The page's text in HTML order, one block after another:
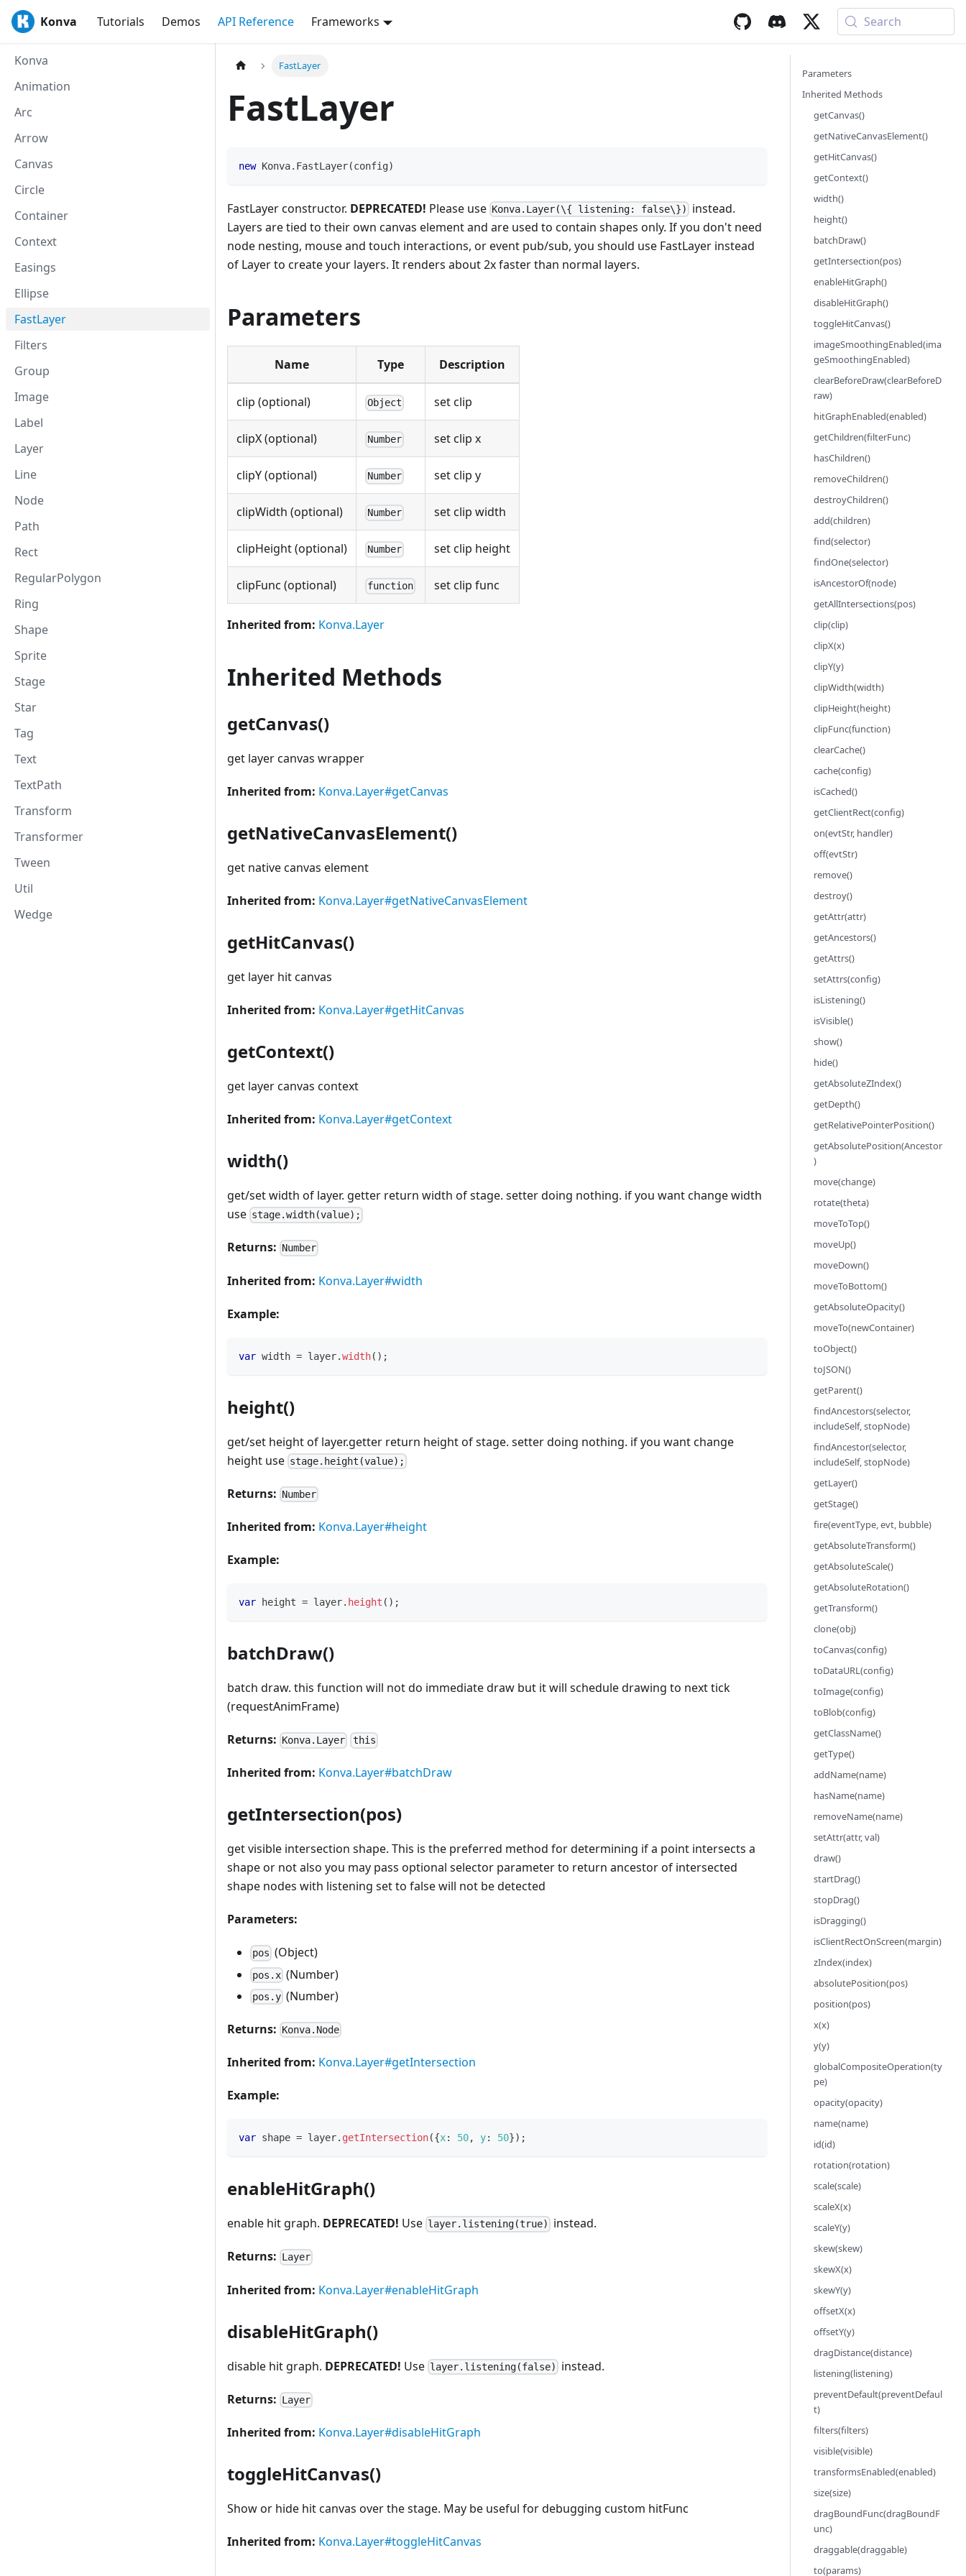
Konva Tutorials Demos API Reference Frameworks Search
Konva
Animation
Arc
Arrow
Canvas
Circle
Container
Context
Easings
Ellipse
FastLayer
Filters
Group
Image
Label
Layer
Line
Node
Path
Rect
RegularPolygon
Ring
Shape
Sprite
Stage
Star
Tag
Text
TextPath
Transform
Transformer
Tween
Util
Wedge
FastLayer
FastLayer
new Konva. FastLayer(config)
FastLayer constructor. DEPRECATED! Please use Konva.Layer(\{ listening: false\})
instead.
Layers are tied to their own canvas element and are used to contain shapes only. If you don't need
node nesting, mouse and touch interactions, or event pub/sub, you should use FastLayer instead
of Layer to create your layers. It renders about 2x faster than normal layers.
Parameters
Name Type Description
clip (optional) Object set clip
clipX (optional) Number set clip x
clipY (optional) Number set clip y
clipWidth (optional) Number set clip width
clipHeight (optional) Number set clip height
clipFunc (optional) function set clip func
Inherited from: Konva.Layer
Inherited Methods
getCanvas()
get layer canvas wrapper
Inherited from: Konva.Layer#getCanvas
getNativeCanvasElement()
get native canvas element
Inherited from: Konva.Layer#getNativeCanvasElement
getHitCanvas()
get layer hit canvas
Inherited from: Konva.Layer#getHitCanvas
getContext()
get layer canvas context
Inherited from: Konva.Layer#getContext
width()
get/set width of layer. getter return width of stage. setter doing nothing. if you want change width
use stage.width(value);
Returns: Number
Inherited from: Konva.Layer#width
Example:
var width = layer.width( ) ;
height()
get/set height of layer.getter return height of stage. setter doing nothing. if you want change
height use stage.height(value);
Returns: Number
Inherited from: Konva.Layer#height
Example:
var height = layer. height ( ) ;
batchDraw()
batch draw. this function will not do immediate draw but it will schedule drawing to next tick
(requestAnimFrame)
Returns: Konva.Layer this
Inherited from: Konva.Layer#batchDraw
getIntersection(pos)
get visible intersection shape. This is the preferred method for determining if a point intersects a
shape or not also you may pass optional selector parameter to return ancestor of intersected
shape nodes with listening set to false will not be detected
Parameters:
pos (Object)
pos.x (Number)
pos.y (Number)
Returns: Konva.Node
Inherited from: Konva.Layer#getIntersection
Example:
var shape = layer. getIntersection({x: 50, y: 50}) ;
enableHitGraph()
enable hit graph. DEPRECATED! Use layer.listening(true) instead.
Returns: Layer
Inherited from: Konva.Layer#enableHitGraph
disableHitGraph()
disable hit graph. DEPRECATED! Use layer.listening(false) instead.
Returns: Layer
Inherited from: Konva.Layer#disableHitGraph
toggleHitCanvas()
Show or hide hit canvas over the stage. May be useful for debugging custom hitFunc
Inherited from: Konva.Layer#toggleHitCanvas
Parameters
Inherited Methods
getCanvas()
getNativeCanvasElement()
getHitCanvas()
getContext()
width()
height()
batchDraw()
getIntersection(pos)
enableHitGraph()
disableHitGraph()
toggleHitCanvas()
imageSmoothingEnabled(ima
geSmoothingEnabled)
clearBeforeDraw(clearBeforeD
raw)
hitGraphEnabled(enabled)
getChildren(filterFunc)
hasChildren()
removeChildren()
destroyChildren()
add(children)
find(selector)
findOne(selector)
isAncestorOf(node)
getAllIntersections(pos)
clip(clip)
clipX(x)
clipY(y)
clipWidth(width)
clipHeight(height)
clipFunc(function)
clearCache()
cache(config)
isCached()
getClientRect(config)
on(evtStr, handler)
off(evtStr)
remove()
destroy()
getAttr(attr)
getAncestors()
getAttrs()
setAttrs(config)
isListening()
isVisible()
show()
hide()
getAbsoluteZIndex()
getDepth()
getRelativePointerPosition()
getAbsolutePosition(Ancestor
)
move(change)
rotate(theta)
moveToTop()
moveUp()
moveDown()
moveToBottom()
getAbsoluteOpacity()
moveTo(newContainer)
toObject()
toJSON()
getParent()
findAncestors(selector,
includeSelf, stopNode)
findAncestor(selector,
includeSelf, stopNode)
getLayer()
getStage()
fire(eventType, evt, bubble)
getAbsoluteTransform()
getAbsoluteScale()
getAbsoluteRotation()
getTransform()
clone(obj)
toCanvas(config)
toDataURL(config)
toImage(config)
toBlob(config)
getClassName()
getType()
addName(name)
hasName(name)
removeName(name)
setAttr(attr, val)
draw()
startDrag()
stopDrag()
isDragging()
isClientRectOnScreen(margin)
zIndex(index)
absolutePosition(pos)
position(pos)
x(x)
y(y)
globalCompositeOperation(ty
pe)
opacity(opacity)
name(name)
id(id)
rotation(rotation)
scale(scale)
scaleX(x)
scaleY(y)
skew(skew)
skewX(x)
skewY(y)
offsetX(x)
offsetY(y)
dragDistance(distance)
listening(listening)
preventDefault(preventDefaul
t)
filters(filters)
visible(visible)
transformsEnabled(enabled)
size(size)
dragBoundFunc(dragBoundF
unc)
draggable(draggable)
to(params)